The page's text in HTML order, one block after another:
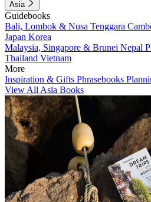
Asia
Guidebooks
Bali, Lombok & Nusa Tenggara
Japan Korea
Malaysia, Singapore & Brunei Nepal
Thailand Vietnam
More
Inspiration & Gifts Phrasebooks
View All Asia Books